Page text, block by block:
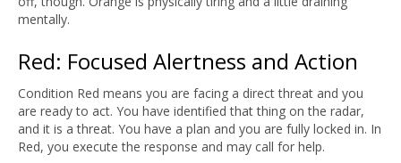
mentally.
Red: Focused Alertness and Action
Condition Red means you are facing a direct threat and you
are ready to act. You have identified that thing on the radar,
and it is a threat. You have a plan and you are fully locked in. In
Red, you execute the response and may call for help.